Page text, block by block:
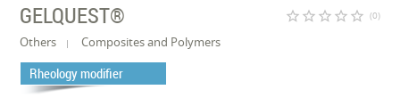
GELQUEST® star_border star_border star_border star_border star_border (0)
Others Composites and Polymers
Rheology modifier